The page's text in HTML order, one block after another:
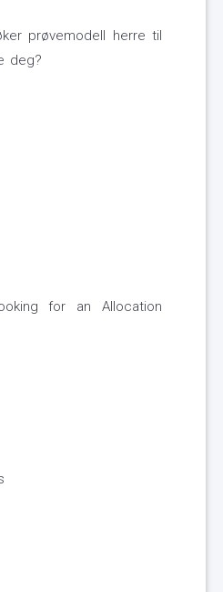
prøvemodell herre til
deg?
for an Allocation